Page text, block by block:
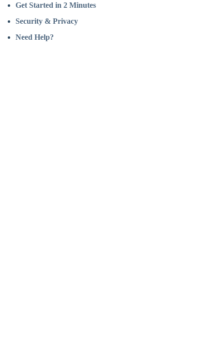
Get Started in 2 Minutes
Security & Privacy
Need Help?